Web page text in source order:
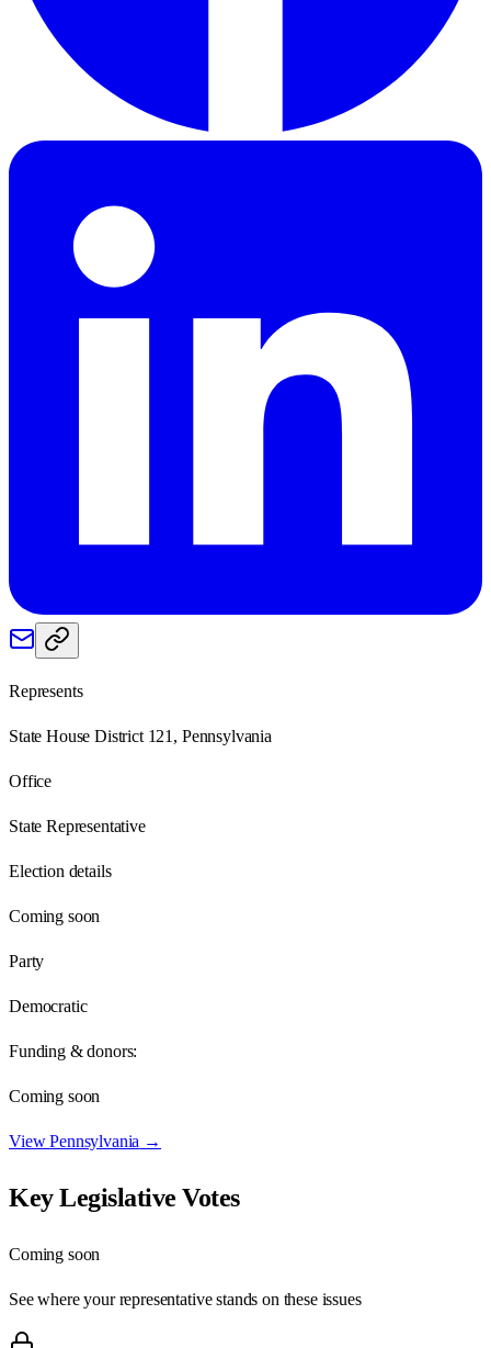
Represents
State House District 121, Pennsylvania
Office
State Representative
Election details
Coming soon
Party
Democratic
Funding & donors:
Coming soon
ViewPennsylvania →
Key Legislative Votes
Coming soon
See where your representative stands on these issues